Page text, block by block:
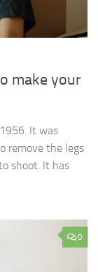
make your
It was
remove the legs
shoot. It has
0